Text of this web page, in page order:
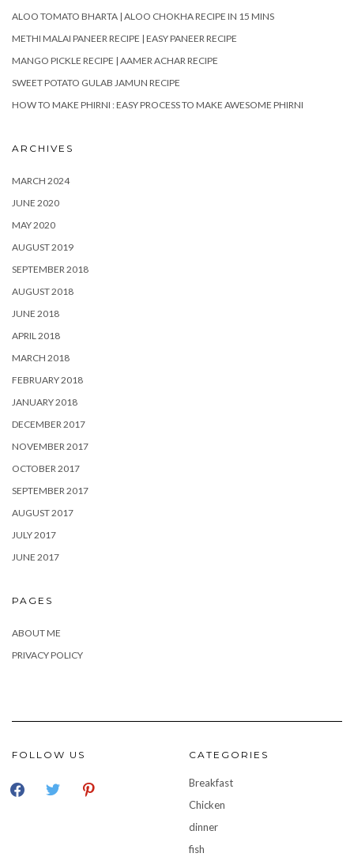
ALOO TOMATO BHARTA | ALOO CHOKHA RECIPE IN 15 MINS
METHI MALAI PANEER RECIPE | EASY PANEER RECIPE
MANGO PICKLE RECIPE | AAMER ACHAR RECIPE
SWEET POTATO GULAB JAMUN RECIPE
HOW TO MAKE PHIRNI : EASY PROCESS TO MAKE AWESOME PHIRNI
ARCHIVES
MARCH 2024
JUNE 2020
MAY 2020
AUGUST 2019
SEPTEMBER 2018
AUGUST 2018
JUNE 2018
APRIL 2018
MARCH 2018
FEBRUARY 2018
JANUARY 2018
DECEMBER 2017
NOVEMBER 2017
OCTOBER 2017
SEPTEMBER 2017
AUGUST 2017
JULY 2017
JUNE 2017
PAGES
ABOUT ME
PRIVACY POLICY
FOLLOW US
facebooktwitter pinterest
CATEGORIES
Breakfast
Chicken
dinner
fish